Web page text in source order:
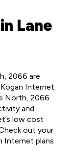
Lane
2066 are
Internet.
North, 2066
and
low cost
out your
Internet plans